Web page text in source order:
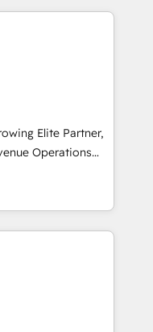
and enterprise
design connected
process,
revenue
CRM and data
marketing,
FLAIR framework
consultancy,
technology to help
Elite Partner,
Operations
and growth.
specialize in
Our experts design,
to enhance user
setup to
With 500+
ensures your